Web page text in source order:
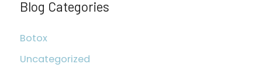
r
h
f
Blog Categories
Botox
Uncategorized